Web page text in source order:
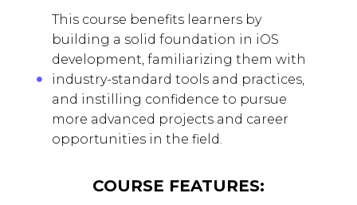
This course benefits learners by
building a solid foundation in iOS
development, familiarizing them with
industry-standard tools and practices,
and instilling confidence to pursue
more advanced projects and career
opportunities in the field.
COURSE FEATURES: